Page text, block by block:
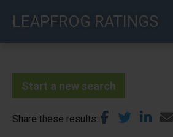
LEAPFROG RATINGS
Start a new search
Share these results